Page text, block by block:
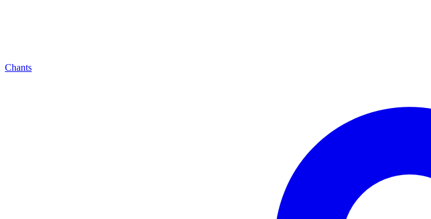
Chants